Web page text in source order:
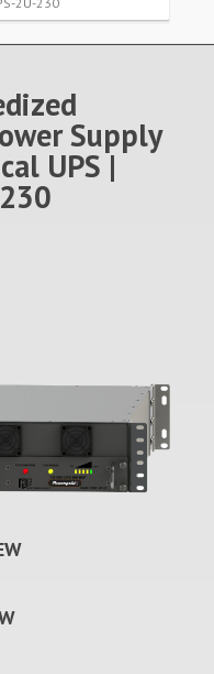
Supply
UPS |